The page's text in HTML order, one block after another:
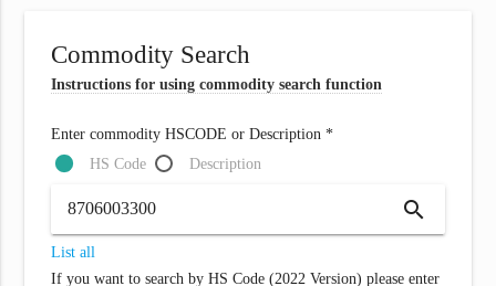
Commodity Search
Instructions for using commodity search function
Enter commodity HSCODE or Description *
HS Code
Description
search
List all
If you want to search by HS Code (2022 Version) please enter